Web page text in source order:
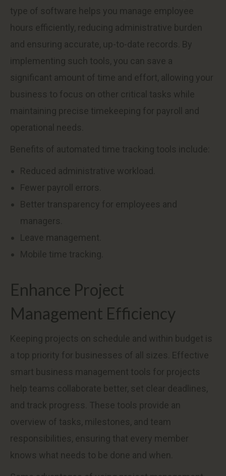
type of software helps you manage employee
hours efficiently, reducing administrative burden
and ensuring accurate, up-to-date records. By
implementing such tools, you can save a
significant amount of time and effort, allowing your
business to focus on other critical tasks while
maintaining precise timekeeping for payroll and
operational needs.
Benefits of automated time tracking tools include:
Reduced administrative workload.
Fewer payroll errors.
Better transparency for employees and
managers.
Leave management.
Mobile time tracking.
Enhance Project
Management Efficiency
Keeping projects on schedule and within budget is
a top priority for businesses of all sizes. Effective
smart business management tools for projects
help teams collaborate better, set clear deadlines,
and track progress. These tools provide an
overview of tasks, milestones, and team
responsibilities, ensuring that every member
knows what needs to be done and when.